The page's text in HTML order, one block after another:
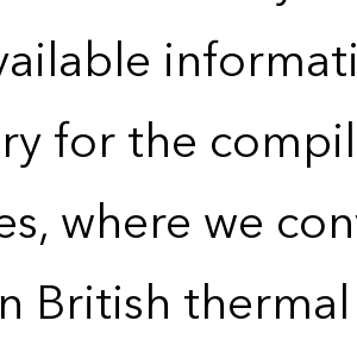
for the
where we
British